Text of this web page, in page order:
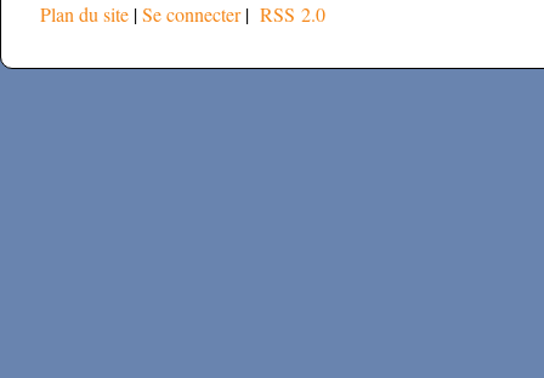
Plan du site |Se connecter| RSS 2.0